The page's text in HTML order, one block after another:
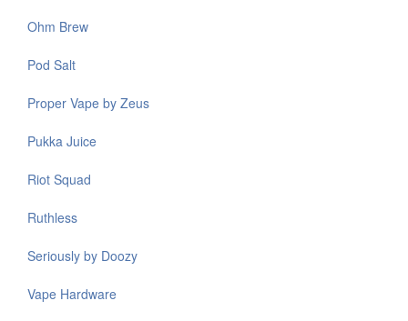
Ohm Brew
Pod Salt
Proper Vape by Zeus
Pukka Juice
Riot Squad
Ruthless
Seriously by Doozy
Vape Hardware